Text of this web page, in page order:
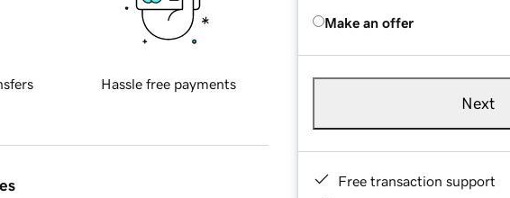
Make an offer
Next
Free transaction support
Hassle free payments